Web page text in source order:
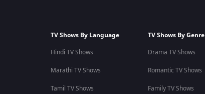
TV Shows By Language
Hindi TV Shows
Marathi TV Shows
Tamil TV Shows
TV Shows By Genre
Drama TV Shows
Romantic TV Shows
Family TV Shows